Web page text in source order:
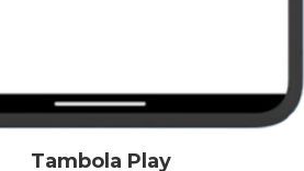
Tambola Play